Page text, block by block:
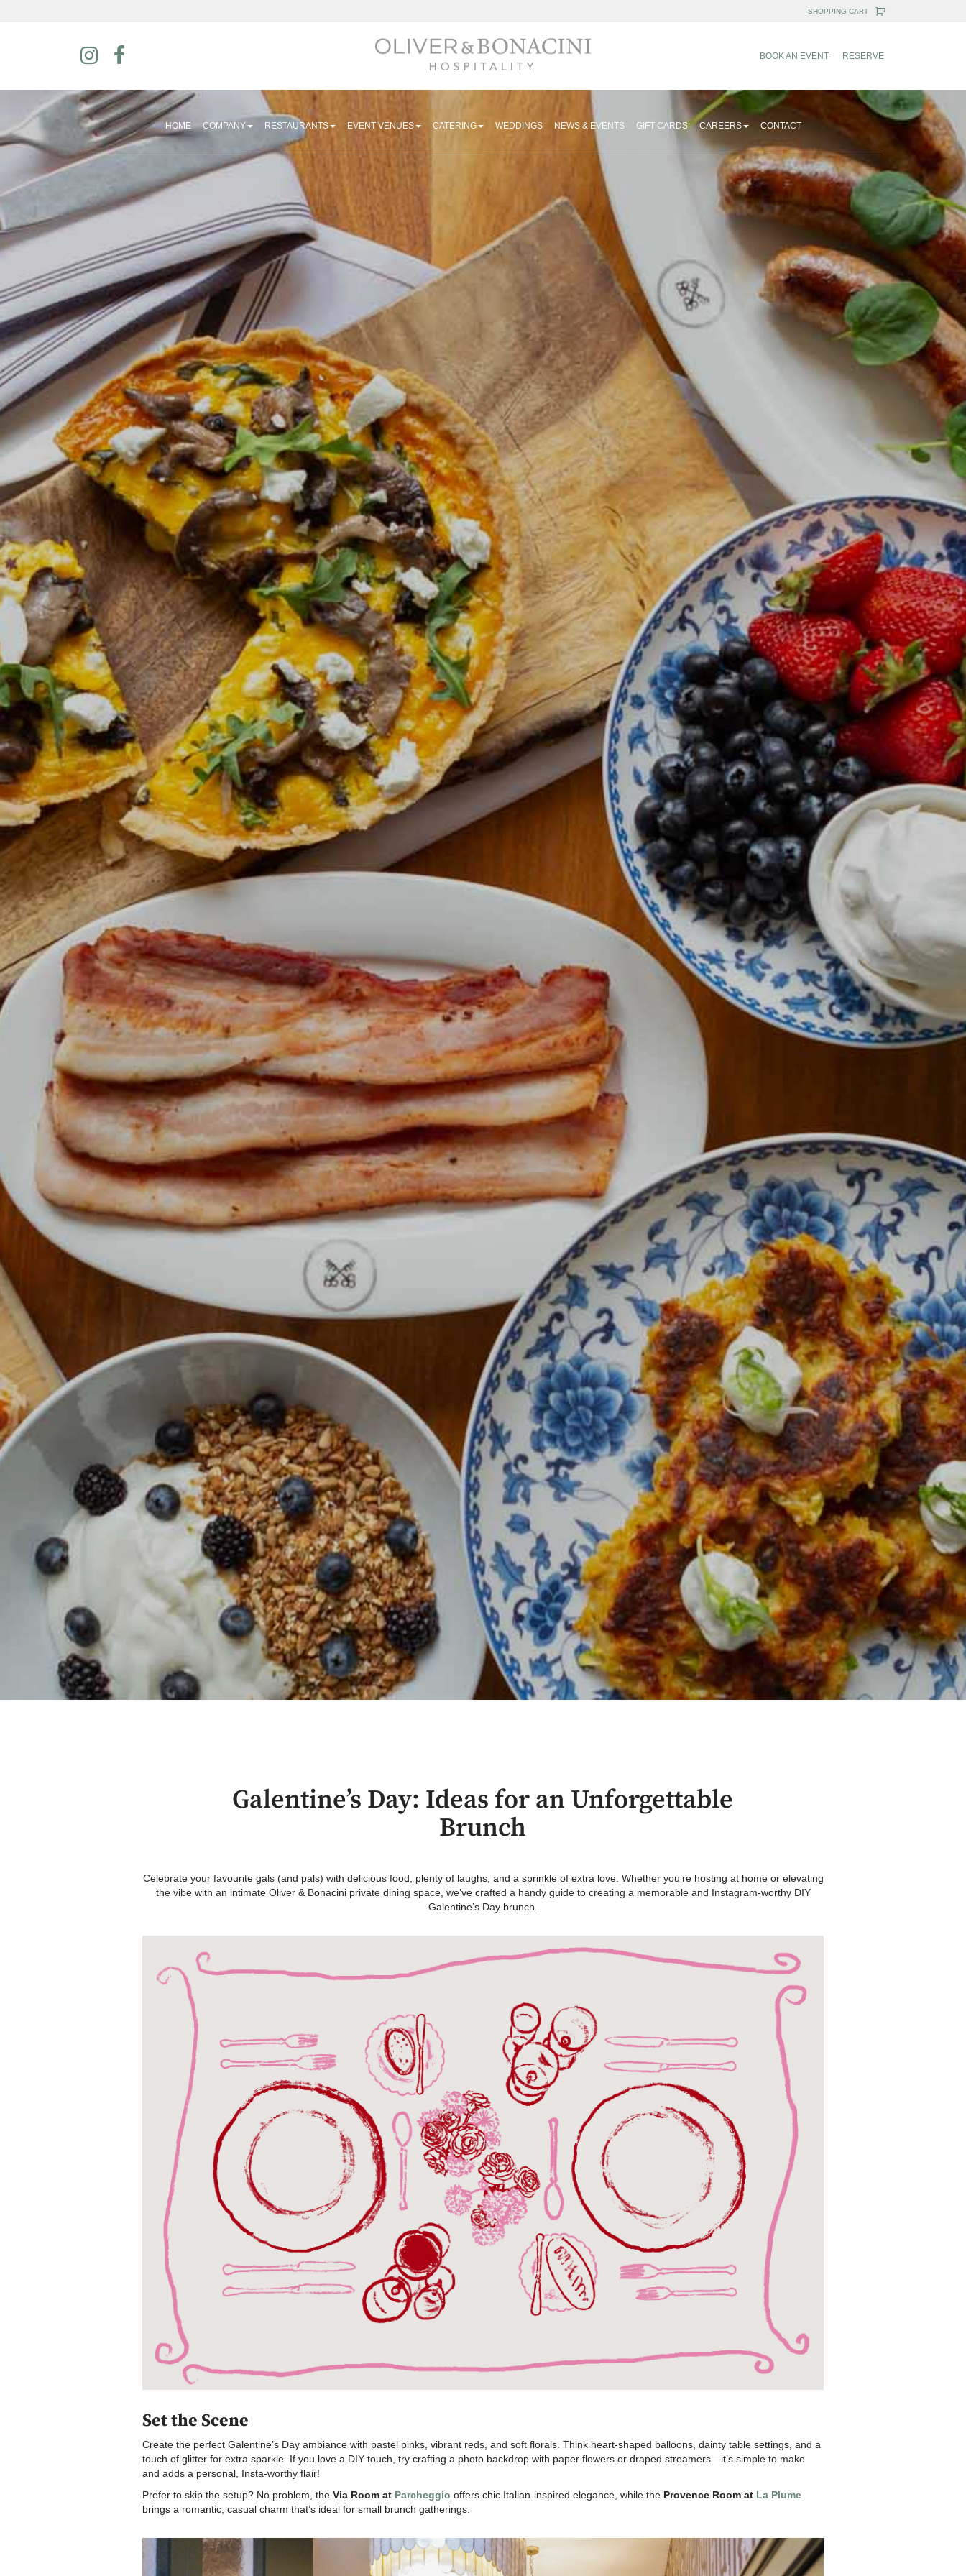
BOOK AN EVENT RESERVE
HOME COMPANY RESTAURANTS EVENT VENUES CATERING WEDDINGS NEWS & EVENTS GIFT CARDS CAREERS CONTACT
Galentine’s Day: Ideas for an Unforgettable
Brunch
Celebrate your favourite gals (and pals) with delicious food, plenty of laughs, and a sprinkle of extra love. Whether you’re hosting at home or elevating
the vibe with an intimate Oliver & Bonacini private dining space, we’ve crafted a handy guide to creating a memorable and Instagram-worthy DIY
Galentine’s Day brunch.
Set the Scene
Create the perfect Galentine’s Day ambiance with pastel pinks, vibrant reds, and soft florals. Think heart-shaped balloons, dainty table settings, and a
touch of glitter for extra sparkle. If you love a DIY touch, try crafting a photo backdrop with paper flowers or draped streamers—it’s simple to make
and adds a personal, Insta-worthy flair!
Prefer to skip the setup? No problem, the Via Room at Parcheggio offers chic Italian-inspired elegance, while the Provence Room at La Plume
brings a romantic, casual charm that’s ideal for small brunch gatherings.